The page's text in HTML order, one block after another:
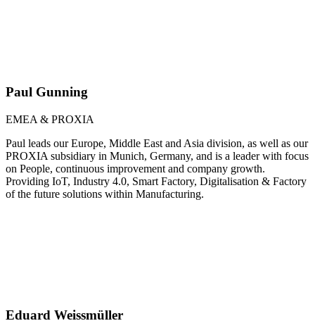
Paul Gunning
EMEA & PROXIA
Paul leads our Europe, Middle East and Asia division, as well as our
PROXIA subsidiary in Munich, Germany, and is a leader with focus
on People, continuous improvement and company growth.
Providing IoT, Industry 4.0, Smart Factory, Digitalisation & Factory
of the future solutions within Manufacturing.
Eduard Weissmüller